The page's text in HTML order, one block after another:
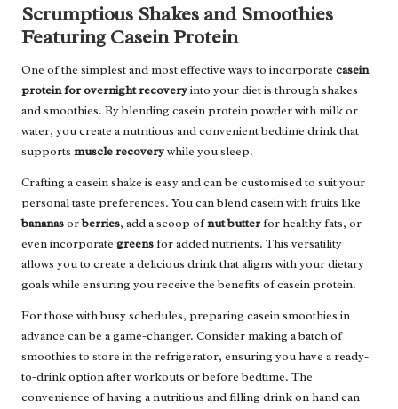
Scrumptious Shakes and Smoothies
Featuring Casein Protein
One of the simplest and most effective ways to incorporate casein
protein for overnight recoveryinto your diet is through shakes
and smoothies. By blending casein protein powder with milk or
water, you create a nutritious and convenient bedtime drink that
supports muscle recoverywhile you sleep.
Crafting a casein shake is easy and can be customised to suit your
personal taste preferences. You can blend casein with fruits like
bananasorberries, add a scoop ofnut butterfor healthy fats, or
even incorporate greensfor added nutrients. This versatility
allows you to create a delicious drink that aligns with your dietary
goals while ensuring you receive the benefits of casein protein.
For those with busy schedules, preparing casein smoothies in
advance can be a game-changer. Consider making a batch of
smoothies to store in the refrigerator, ensuring you have a ready-
to-drink option after workouts or before bedtime. The
convenience of having a nutritious and filling drink on hand can